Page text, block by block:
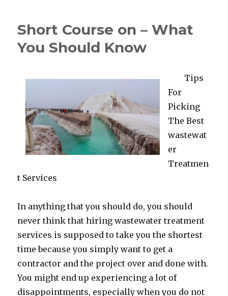
Short Course on – What
You Should Know
Tips
For
Picking
The Best
wastewat
er
Treatmen
t Services
In anything that you should do, you should
never think that hiring wastewater treatment
services is supposed to take you the shortest
time because you simply want to get a
contractor and the project over and done with.
You might end up experiencing a lot of
disappointments, especially when you do not